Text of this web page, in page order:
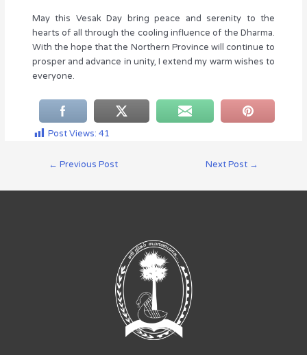
May this Vesak Day bring peace and serenity to the
hearts of all through the cooling influence of the Dharma.
With the hope that the Northern Province will continue to
prosper and advance in unity, I extend my warm wishes to
everyone.
Post Views: 41
← Previous Post Next Post →